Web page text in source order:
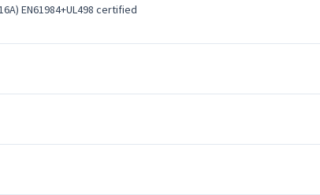
EN61984+UL498 certified